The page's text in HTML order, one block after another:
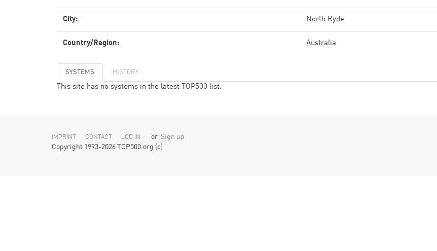
City: North Ryde
Country/Region: Australia
SYSTEMS HISTORY
This site has no systems in the latest TOP500 list.
IMPRINT CONTACT LOG IN or Sign up
Copyright 1993-2026 TOP500.org (c)